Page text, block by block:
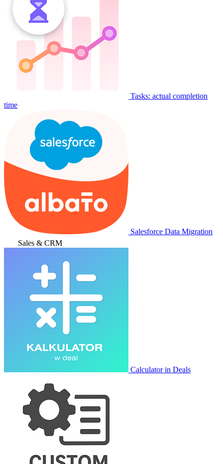
Tasks: actual completion
time
Salesforce Data Migration
Sales & CRM
Calculator in Deals